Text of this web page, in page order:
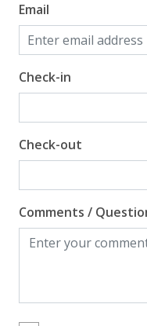
Email
Check-in
Check-out
Comments /